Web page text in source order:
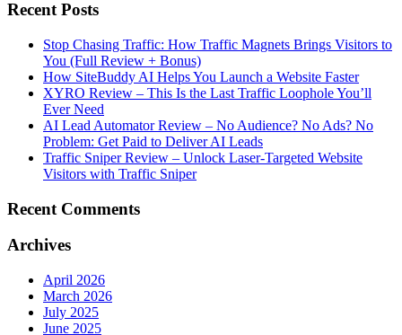
Recent Posts
Stop Chasing Traffic: How Traffic Magnets Brings Visitors to
You (Full Review + Bonus)
How SiteBuddy AI Helps You Launch a Website Faster
XYRO Review – This Is the Last Traffic Loophole You’ll
Ever Need
AI Lead Automator Review – No Audience? No Ads? No
Problem: Get Paid to Deliver AI Leads
Traffic Sniper Review – Unlock Laser-Targeted Website
Visitors with Traffic Sniper
Recent Comments
Archives
April 2026
March 2026
July 2025
June 2025